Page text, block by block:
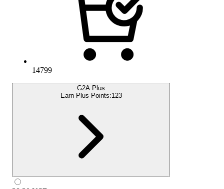
14799
G2A Plus
Earn Plus Points:123